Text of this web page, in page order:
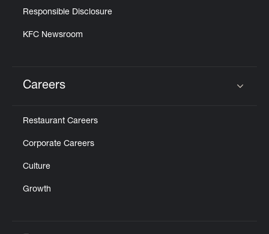
Responsible Disclosure
KFC Newsroom
Careers
Restaurant Careers
Corporate Careers
Culture
Growth